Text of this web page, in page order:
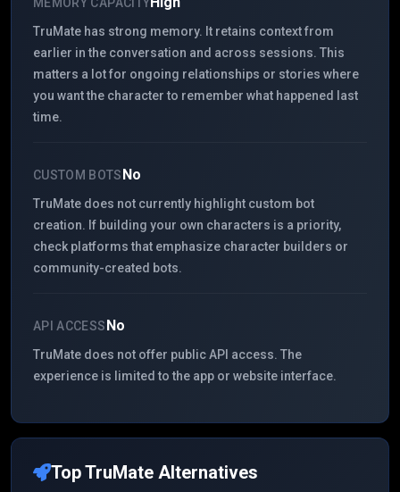
TruMate has strong memory. It retains context from
earlier in the conversation and across sessions. This
matters a lot for ongoing relationships or stories where
you want the character to remember what happened last
time.
CUSTOM BOTSNo
TruMate does not currently highlight custom bot
creation. If building your own characters is a priority,
check platforms that emphasize character builders or
community-created bots.
API ACCESSNo
TruMate does not offer public API access. The
experience is limited to the app or website interface.
TopTruMate Alternatives